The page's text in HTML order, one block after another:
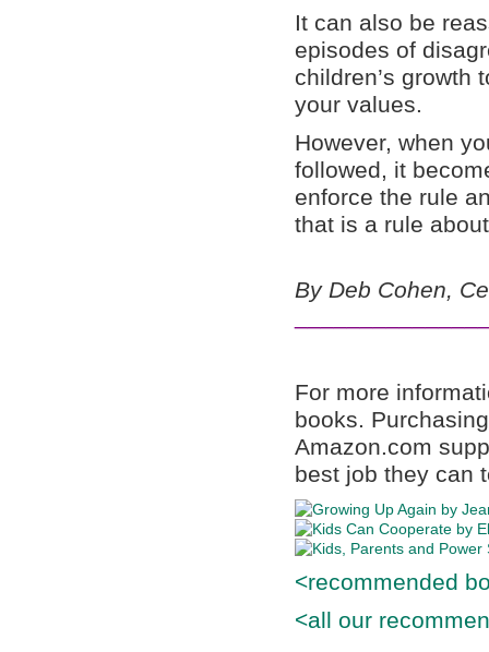
It can also be
episodes of
children’s growth
your values.
However, when
followed, it
enforce the rule
that is a rule
By Deb Cohen,
For more
books.
Amazon.com
best job they can
<recommended
<all our